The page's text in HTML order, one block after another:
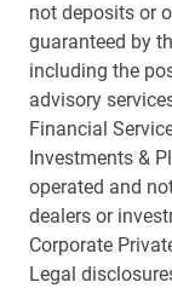
not deposits or
guaranteed by
including the
advisory
Financial
Investments &
operated and
dealers or
Corporate
Legal